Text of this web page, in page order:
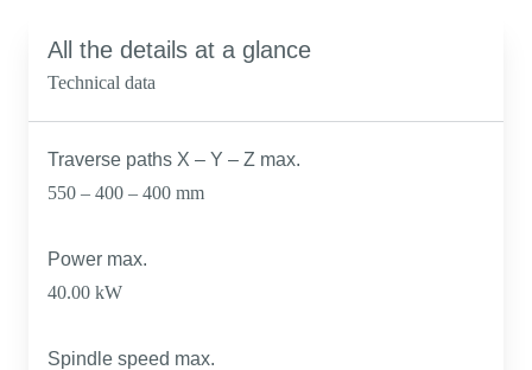
All the details at a glance
Technical data
Traverse paths X – Y – Z max.
550 – 400 – 400 mm
Power max.
40.00 kW
Spindle speed max.